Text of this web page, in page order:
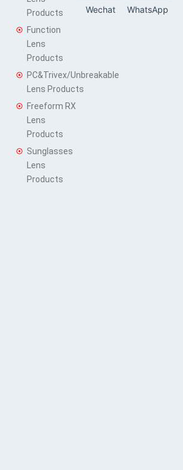
Products
Function
Lens
Products
PC&Trivex/Unbreakable
Lens Products
Freeform RX
Lens
Products
Sunglasses
Lens
Products
Wechat WhatsApp